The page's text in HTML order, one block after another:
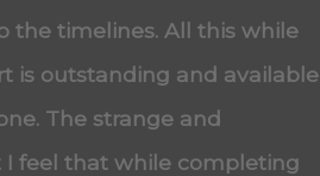
the timelines. All this while
is outstanding and available
The strange and
I feel that while completing